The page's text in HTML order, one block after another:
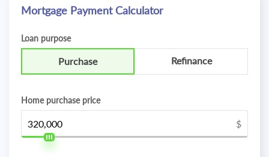
Mortgage Payment Calculator
Loan purpose
Purchase Refinance
Home purchase price
$